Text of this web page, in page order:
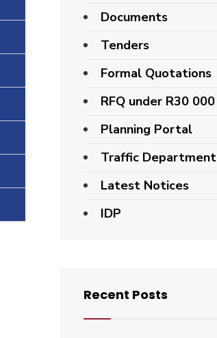
Documents
Tenders
Formal Quotations
RFQ under R30 000
Planning Portal
Traffic Department
Latest Notices
IDP
Recent Posts